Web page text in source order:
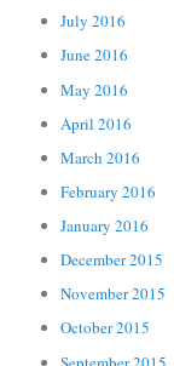
July 2016
June 2016
May 2016
April 2016
March 2016
February 2016
January 2016
December 2015
November 2015
October 2015